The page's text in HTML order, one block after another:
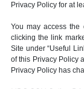
Privacy Policy for at
You may access
clicking the link
Site under “Useful
of this Privacy Policy
Privacy Policy has